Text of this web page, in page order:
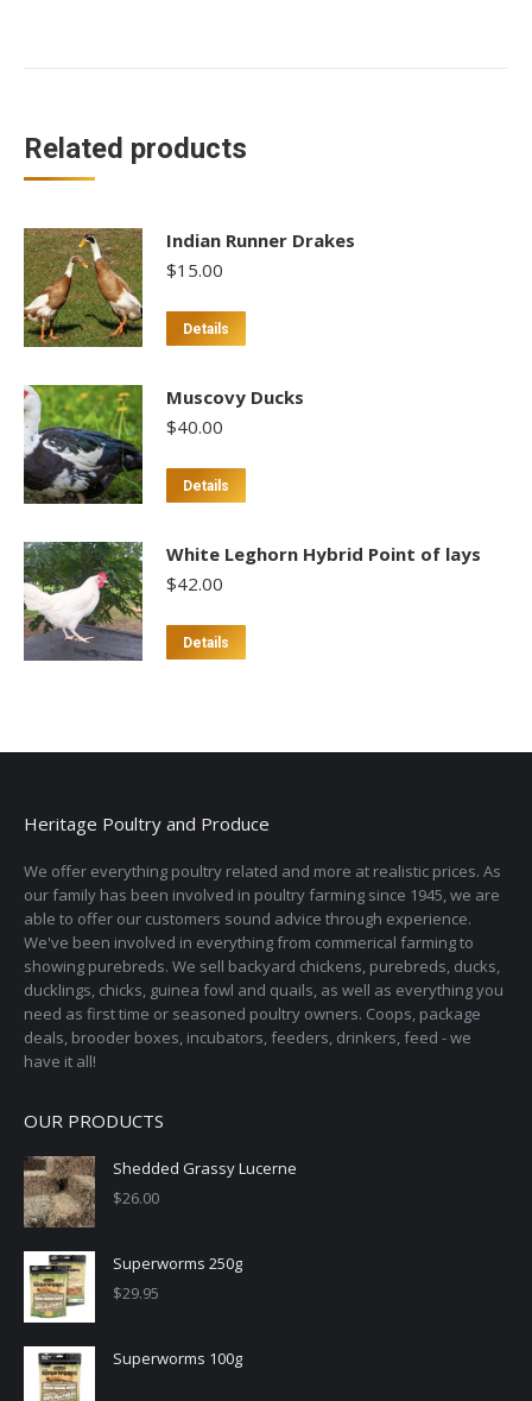
Related products
Indian Runner Drakes
$15.00
Details
The
options
be
on
Muscovy Ducks
$40.00
Details
multiple
The
options
chosen
product
page
White Leghorn Hybrid Point of lays
$42.00
Details
Heritage Poultry and Produce
We offer everything poultry related and more at realistic prices. As
our family has been involved in poultry farming since 1945, we are
able to offer our customers sound advice through experience.
We've been involved in everything from commerical farming to
showing purebreds. We sell backyard chickens, purebreds, ducks,
ducklings, chicks, guinea fowl and quails, as well as everything you
need as first time or seasoned poultry owners. Coops, package
deals, brooder boxes, incubators, feeders, drinkers, feed - we
have it all!
OUR PRODUCTS
Shedded Grassy Lucerne
$26.00
Superworms 250g
$29.95
Superworms 100g